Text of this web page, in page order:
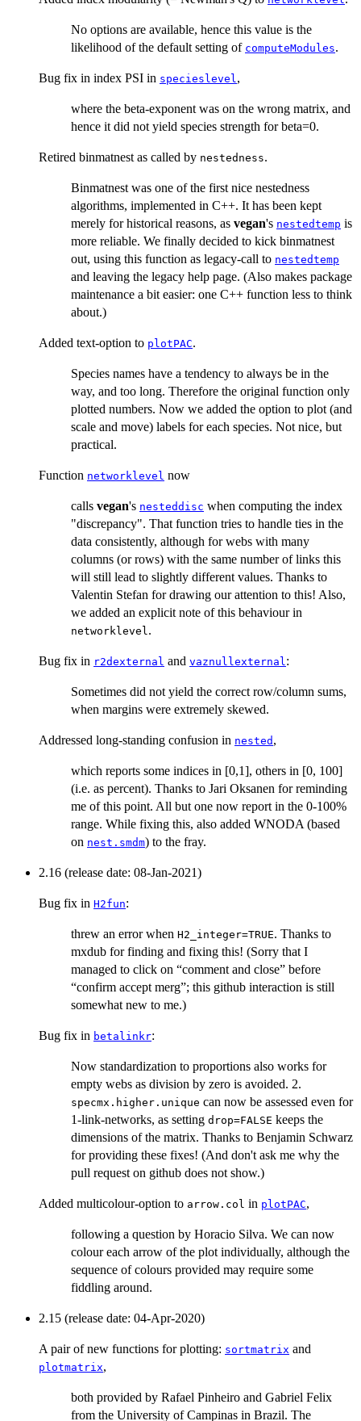
No options are available, hence this value is the
likelihood of the default setting of computeModules.
Bug fix in index PSI in specieslevel,
where the beta-exponent was on the wrong matrix, and
hence it did not yield species strength for beta=0.
Retired binmatnest as called by nestedness.
Binmatnest was one of the first nice nestedness
algorithms, implemented in C++. It has been kept
merely for historical reasons, as vegan's nestedtemp is
more reliable. We finally decided to kick binmatnest
out, using this function as legacy-call to nestedtemp
and leaving the legacy help page. (Also makes package
maintenance a bit easier: one C++ function less to think
about.)
Added text-option to plotPAC.
Species names have a tendency to always be in the
way, and too long. Therefore the original function only
plotted numbers. Now we added the option to plot (and
scale and move) labels for each species. Not nice, but
practical.
Function networklevel now
calls vegan's nesteddisc when computing the index
"discrepancy". That function tries to handle ties in the
data consistently, although for webs with many
columns (or rows) with the same number of links this
will still lead to slightly different values. Thanks to
Valentin Stefan for drawing our attention to this! Also,
we added an explicit note of this behaviour in
networklevel.
Bug fix in r2dexternal and vaznullexternal:
Sometimes did not yield the correct row/column sums,
when margins were extremely skewed.
Addressed long-standing confusion in nested ,
which reports some indices in [0,1], others in [0, 100]
(i.e. as percent). Thanks to Jari Oksanen for reminding
me of this point. All but one now report in the 0-100%
range. While fixing this, also added WNODA (based
on nest.smdm) to the fray.
2.16 (release date: 08-Jan-2021)
Bug fix in H2fun:
threw an error when H2_integer=TRUE. Thanks to
mxdub for finding and fixing this! (Sorry that I
managed to click on “comment and close” before
“confirm accept merg”; this github interaction is still
somewhat new to me.)
Bug fix in betalinkr:
Now standardization to proportions also works for
empty webs as division by zero is avoided. 2.
specmx.higher.unique can now be assessed even for
1-link-networks, as setting drop=FALSE keeps the
dimensions of the matrix. Thanks to Benjamin Schwarz
for providing these fixes! (And don't ask me why the
pull request on github does not show.)
Added multicolour-option to arrow.col in plotPAC,
following a question by Horacio Silva. We can now
colour each arrow of the plot individually, although the
sequence of colours provided may require some
fiddling around.
2.15 (release date: 04-Apr-2020)
A pair of new functions for plotting: sortmatrix and
plotmatrix,
both provided by Rafael Pinheiro and Gabriel Felix
from the University of Campinas in Brazil. The